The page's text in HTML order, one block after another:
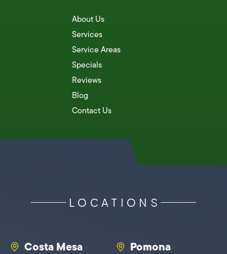
About Us
Services
Service Areas
Specials
Reviews
Blog
Contact Us
LOCATIONS
Costa Mesa Pomona